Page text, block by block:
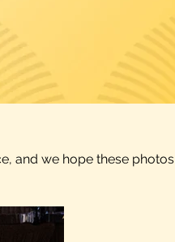
and we hope these photos